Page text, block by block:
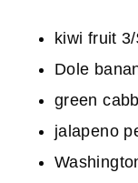
kiwi fruit
Dole
green
jalapeno